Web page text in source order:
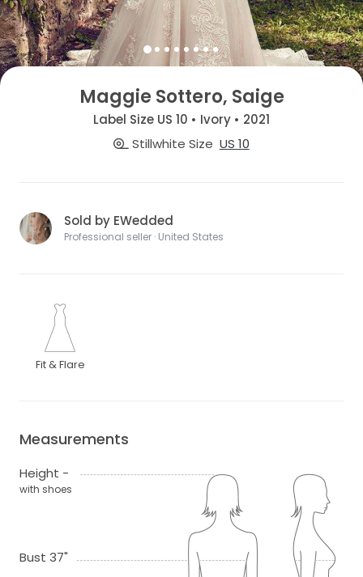
Maggie Sottero, Saige
Label Size US 10 • Ivory • 2021
Stillwhite Size US 10
Sold by EWedded
Professional seller · United States
Fit & Flare
Measurements
Height -
with shoes
Bust 37"